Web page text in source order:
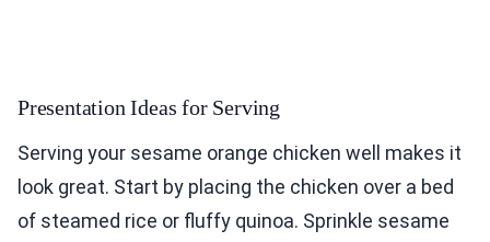
Presentation Ideas for Serving
Serving your sesame orange chicken well makes it
look great. Start by placing the chicken over a bed
of steamed rice or fluffy quinoa. Sprinkle sesame